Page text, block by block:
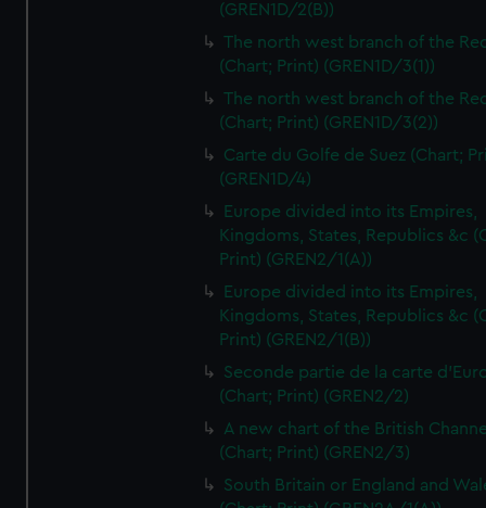
(GREN1D/2(B))
The north west branch of the
(Chart; Print) (GREN1D/3(1))
The north west branch of the
(Chart; Print) (GREN1D/3(2))
Carte du Golfe de Suez (Chart;
(GREN1D/4)
Europe divided into its Empires,
Kingdoms, States, Republics &c
Print) (GREN2/1(A))
Europe divided into its Empires,
Kingdoms, States, Republics &c
Print) (GREN2/1(B))
Seconde partie de la carte
(Chart; Print) (GREN2/2)
A new chart of the British
(Chart; Print) (GREN2/3)
South Britain or England and